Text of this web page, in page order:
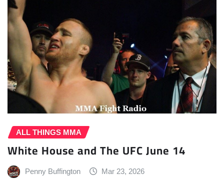
ALL THINGS MMA
White House and The UFC June 14
Penny Buffington Mar 23, 2026